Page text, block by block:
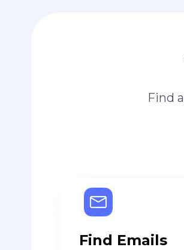
Find
Find Emails